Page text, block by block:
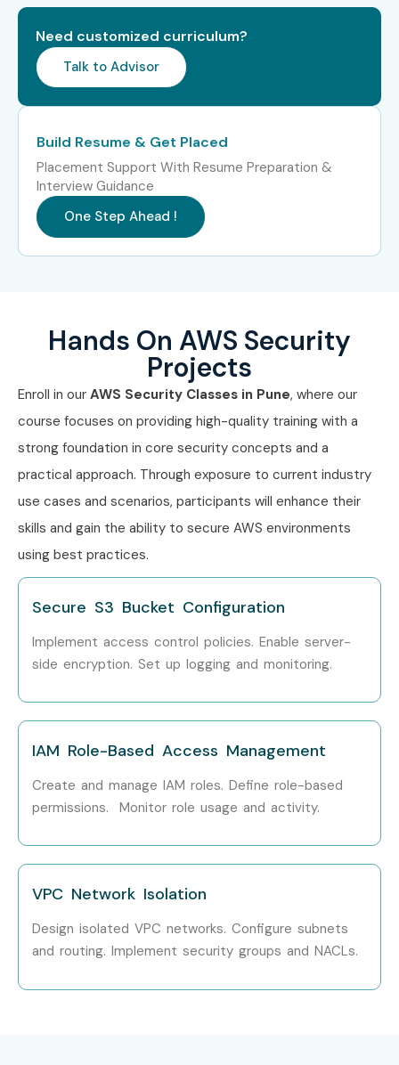
Cloud Security
Associate
Junior AWS Cloud
₹4–6 LPA
Security
Analyst
₹4–6 LPA
Mid-Level (4–8
AWS Security
₹8–14 LPA
Consultant
DevSecOps
Engineer
AWS Cloud
Specialist
₹10–16 LPA
Security
₹12–18 LPA
Experienced (9+
Security Architect
Cloud Security
₹22–38 LPA
Security Engineer
Security
AWS Security
₹15–25 LPA
Cloud
₹14–22 LPA
Need customized curriculum?
Talk to Advisor
Build Resume & Get Placed
Placement Support With Resume Preparation &
Interview Guidance
One Step Ahead !
Hands On AWS Security
Projects
Enroll in our AWS Security Classes in Pune, where our
course focuses on providing high-quality training with a
strong foundation in core security concepts and a
practical approach. Through exposure to current industry
use cases and scenarios, participants will enhance their
skills and gain the ability to secure AWS environments
using best practices.
Secure S3 Bucket Configuration
Implement access control policies. Enable server-
side encryption. Set up logging and monitoring.
IAM Role-Based Access Management
Create and manage IAM roles. Define role-based
permissions. Monitor role usage and activity.
VPC Network Isolation
Design isolated VPC networks. Configure subnets
and routing. Implement security groups and NACLs.